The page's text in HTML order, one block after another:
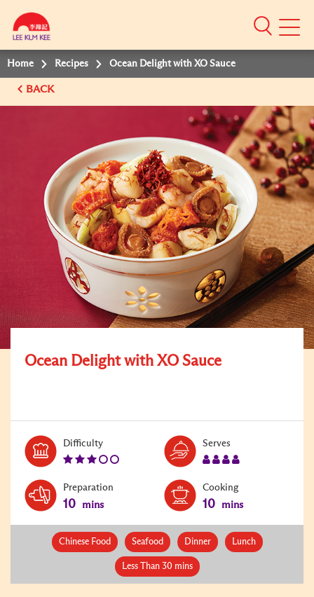
Mobile
Home Recipes Ocean Delight with XO Sauce
BACK
Ocean Delight with XO Sauce
DifficultyLevel:
Serves
Preparation
10 mins
Cooking
10 mins
Chinese Food Seafood Dinner Lunch
Less Than 30 mins